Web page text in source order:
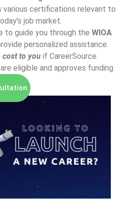
various certifications relevant to
job market.
to guide you through the WIOA
personalized assistance.
cost to youif CareerSource
eligible and approves funding